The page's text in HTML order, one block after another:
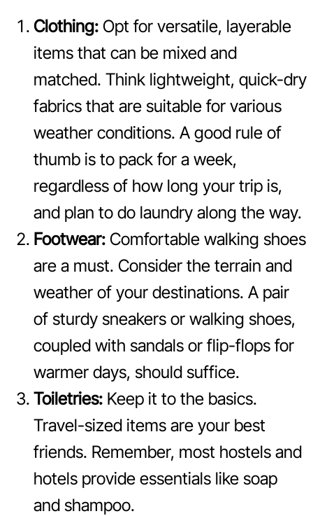
Clothing: Opt for versatile, layerable
items that can be mixed and
matched. Think lightweight, quick-dry
fabrics that are suitable for various
weather conditions. A good rule of
thumb is to pack for a week,
regardless of how long your trip is,
and plan to do laundry along the way.
Footwear: Comfortable walking shoes
are a must. Consider the terrain and
weather of your destinations. A pair
of sturdy sneakers or walking shoes,
coupled with sandals or flip-flops for
warmer days, should suffice.
Toiletries: Keep it to the basics.
Travel-sized items are your best
friends. Remember, most hostels and
hotels provide essentials like soap
and shampoo.